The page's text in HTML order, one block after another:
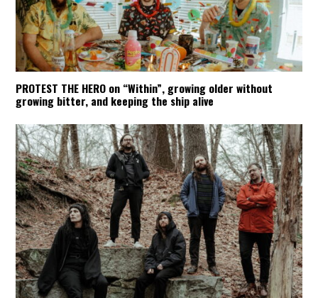
PROTEST THE HERO on “Within”, growing older without
growing bitter, and keeping the ship alive